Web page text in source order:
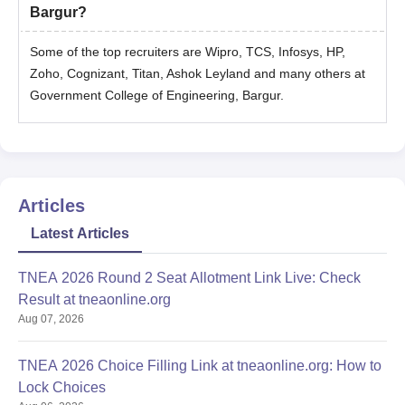
Bargur?
Some of the top recruiters are Wipro, TCS, Infosys, HP,
Zoho, Cognizant, Titan, Ashok Leyland and many others at
Government College of Engineering, Bargur.
Articles
Latest Articles
TNEA 2026 Round 2 Seat Allotment Link Live: Check
Result at tneaonline.org
Aug 07, 2026
TNEA 2026 Choice Filling Link at tneaonline.org: How to
Lock Choices